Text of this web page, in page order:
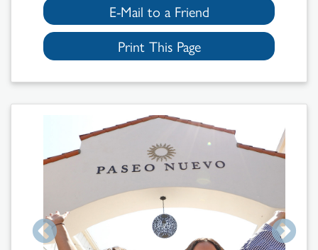
Search
Results
E-Mail to a Friend
Print This Page